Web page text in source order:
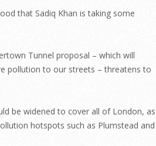
that Sadiq Khan is taking some
Tunnel proposal – which will
pollution to our streets – threatens to
be widened to cover all of London, as
hotspots such as Plumstead and